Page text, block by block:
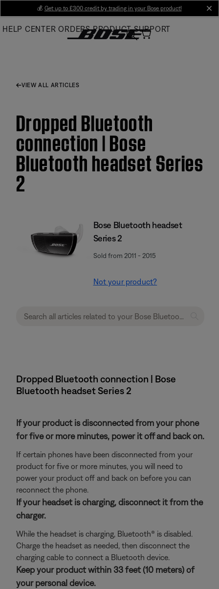
Main
💰 Get up to £300 credit by trading in your Bose product!
HELP CENTER ORDERS PRODUCT SUPPORT
VIEW ALL ARTICLES
Dropped Bluetooth
connection | Bose
Bluetooth headset Series
2
Bose Bluetooth headset
Series 2
Sold from 2011 - 2015
Not your product?
Dropped Bluetooth connection | Bose
Bluetooth headset Series 2
If your product is disconnected from your phone
for five or more minutes, power it off and back on.
If certain phones have been disconnected from your
product for five or more minutes, you will need to
power your product off and back on before you can
reconnect the phone.
If your headset is charging, disconnect it from the
charger.
While the headset is charging, Bluetooth® is disabled.
Charge the headset as needed, then disconnect the
charging cable to connect a Bluetooth device.
Keep your product within 33 feet (10 meters) of
your personal device.